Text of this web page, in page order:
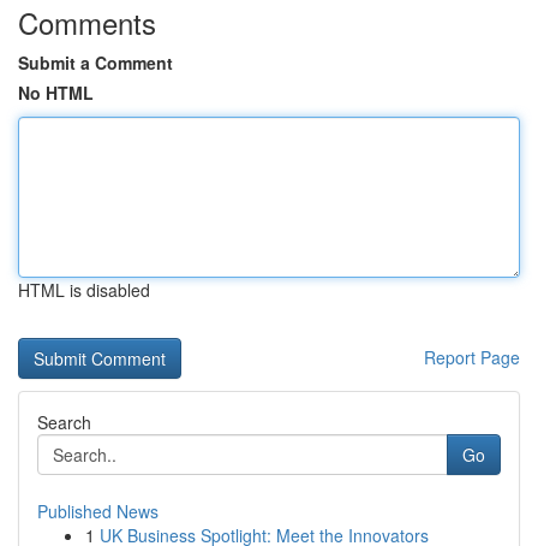
Comments
Submit a Comment
No HTML
HTML is disabled
Report Page
Search
Go
Published News
1 UK Business Spotlight: Meet the Innovators